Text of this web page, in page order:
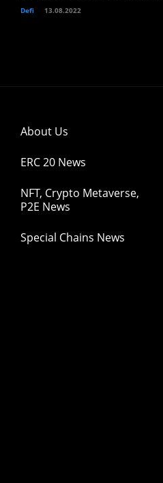
Defi 13.08.2022
About Us
ERC 20 News
NFT, Crypto Metaverse,
P2E News
Special Chains News